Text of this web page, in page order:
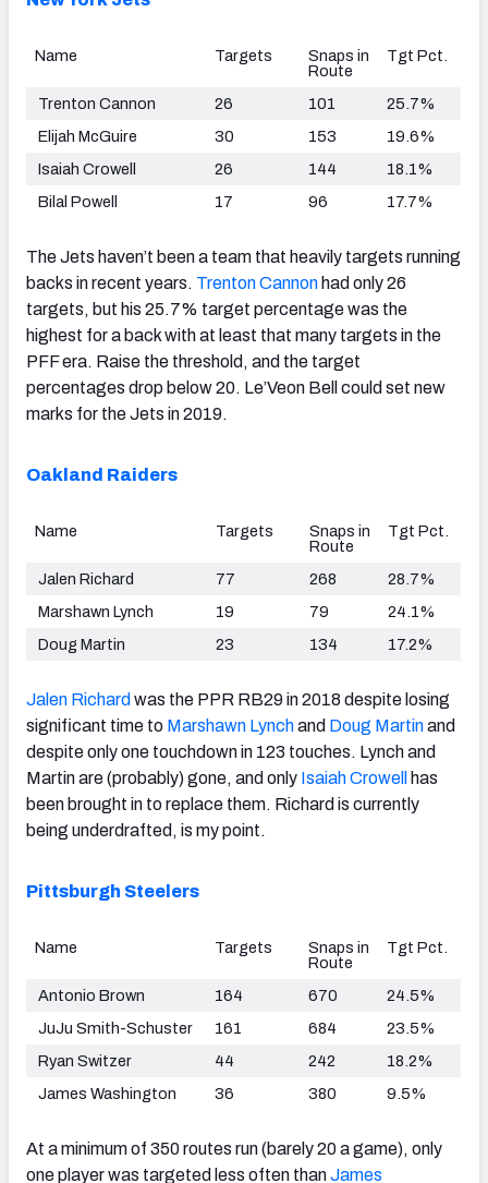
Name Targets
Snaps in
Route
Tgt Pct.
Trenton Cannon 26 101
25.7%
Elijah McGuire
30 153
19.6%
Isaiah Crowell
26 144
18.1%
Bilal Powell
17 96 17.7%
The Jets haven’t been a team that heavily targets running
backs in recent years. Trenton Cannon had only 26
targets, but his 25.7% target percentage was the
highest for a back with at least that many targets in the
PFF era. Raise the threshold, and the target
percentages drop below 20. Le’Veon Bell could set new
marks for the Jets in 2019.
Oakland Raiders
Name Targets
Snaps in
Route
Tgt Pct.
Jalen Richard 77 268
28.7%
Marshawn Lynch
19 79
24.1%
Doug Martin
23 134 17.2%
Jalen Richard was the PPR RB29 in 2018 despite losing
significant time to Marshawn Lynchand Doug Martinand
despite only one touchdown in 123 touches. Lynch and
Martin are (probably) gone, and only Isaiah Crowell
has
been brought in to replace them. Richard is currently
being underdrafted, is my point.
Pittsburgh Steelers
Name Targets
Snaps in
Route
Tgt Pct.
Antonio Brown 164 670
24.5%
JuJu Smith-Schuster
161 684
23.5%
Ryan Switzer
44 242
18.2%
James Washington
36 380 9.5%
At a minimum of 350 routes run (barely 20 a game), only
one player was targeted less often thanJames